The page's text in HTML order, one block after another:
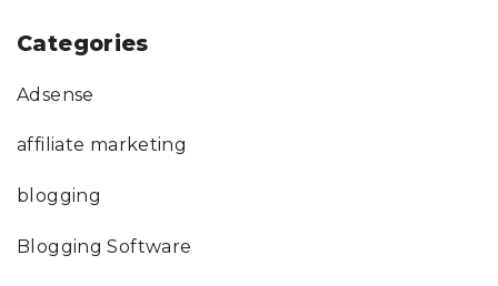
Categories
Adsense
affiliate marketing
blogging
Blogging Software